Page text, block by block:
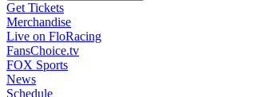
Get Tickets
Merchandise
Live on FloRacing
FansChoice.tv
FOX Sports
News
Schedule